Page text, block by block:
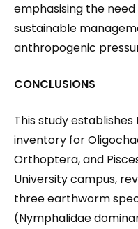
emphasising the
sustainable
anthropogenic
CONCLUSIONS
This study
inventory for
Orthoptera, and
University campus,
three earthworm
(Nymphalidae